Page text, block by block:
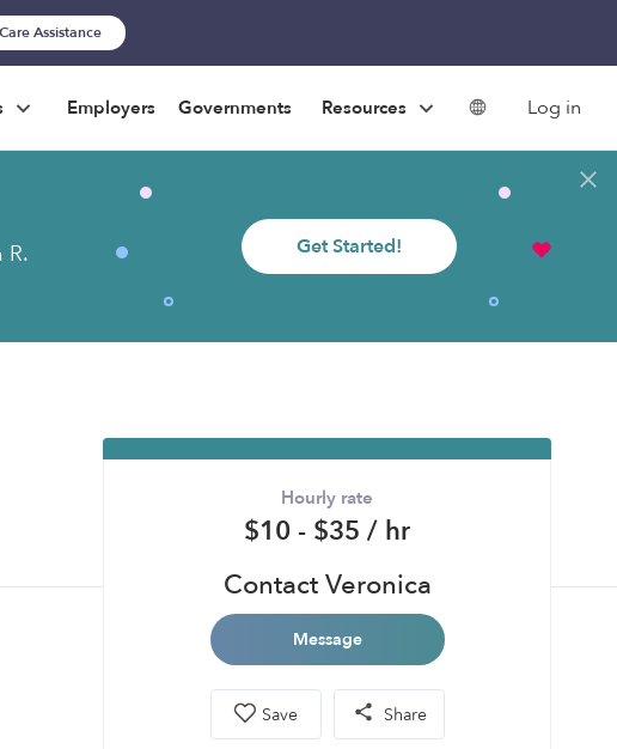
Assistance
Employers Governments Resources Log in
R.
Get Started!
Hourly rate
$10 - $35 / hr
Contact Veronica
Message
Save Share